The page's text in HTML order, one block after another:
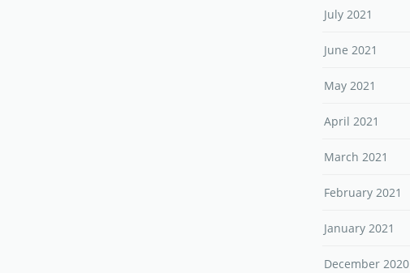
July 2021
June 2021
May 2021
April 2021
March 2021
February 2021
January 2021
December 2020